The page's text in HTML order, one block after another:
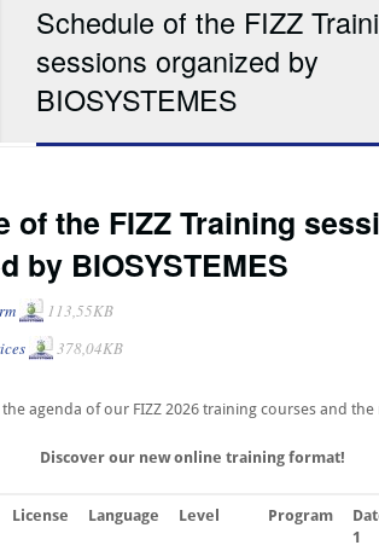
Schedule of the FIZZ
sessions organized by
BIOSYSTEMES
of the FIZZ Training
by BIOSYSTEMES
113,55KB
378,04KB
agenda of our FIZZ 2026 training courses and
Discover our new online training format!
License Language Level Program
1